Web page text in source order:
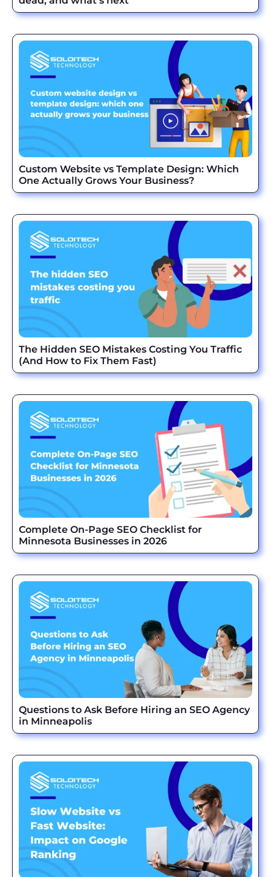
Custom Website vs Template Design: Which
One Actually Grows Your Business?
The Hidden SEO Mistakes Costing You Traffic
(And How to Fix Them Fast)
Complete On-Page SEO Checklist for
Minnesota Businesses in 2026
Questions to Ask Before Hiring an SEO Agency
in Minneapolis